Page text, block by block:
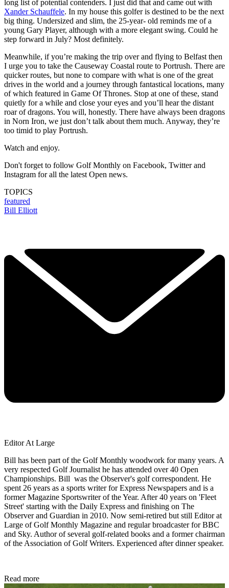
long list of potential contenders. I just did that and came out with
Xander Schauffele. In my house this golfer is destined to be the next
big thing. Undersized and slim, the 25-year- old reminds me of a
young Gary Player, although with a more elegant swing. Could he
step forward in July? Most definitely.
Meanwhile, if you’re making the trip over and flying to Belfast then
I urge you to take the Causeway Coastal route to Portrush. There are
quicker routes, but none to compare with what is one of the great
drives in the world and a journey through fantastical locations, many
of which featured in Game Of Thrones. Stop at one of these, stand
quietly for a while and close your eyes and you’ll hear the distant
roar of dragons. You will, honestly. There have always been dragons
in Norn Iron, we just don’t talk about them much. Anyway, they’re
too timid to play Portrush.
Watch and enjoy.
Don't forget to follow Golf Monthly on Facebook, Twitter and
Instagram for all the latest Open news.
TOPICS
featured
Bill Elliott
Editor At Large
Bill has been part of the Golf Monthly woodwork for many years. A
very respected Golf Journalist he has attended over 40 Open
Championships. Bill was the Observer's golf correspondent. He
spent 26 years as a sports writer for Express Newspapers and is a
former Magazine Sportswriter of the Year. After 40 years on 'Fleet
Street' starting with the Daily Express and finishing on The
Observer and Guardian in 2010. Now semi-retired but still Editor at
Large of Golf Monthly Magazine and regular broadcaster for BBC
and Sky. Author of several golf-related books and a former chairman
of the Association of Golf Writers. Experienced after dinner speaker.
Read more